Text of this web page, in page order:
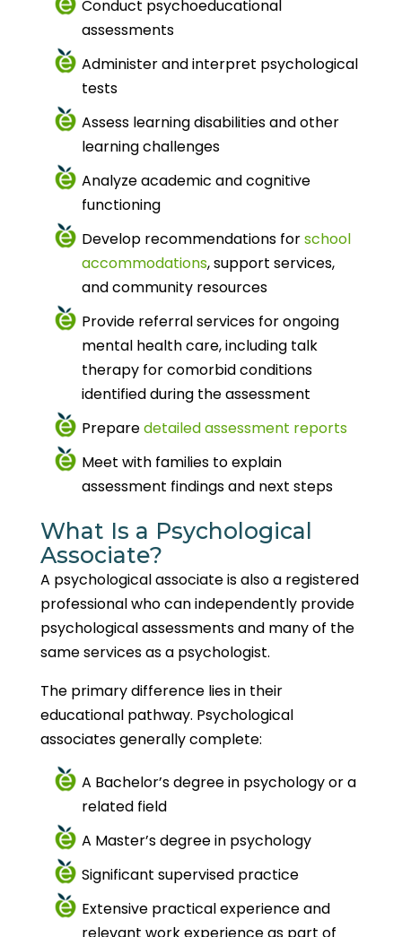
Conduct psychoeducational
assessments
Administer and interpret psychological
tests
Assess learning disabilities and other
learning challenges
Analyze academic and cognitive
functioning
Develop recommendations forschool
accommodations, support services,
and community resources
Provide referral services for ongoing
mental health care, including talk
therapy for comorbid conditions
identified during the assessment
Preparedetailed assessment reports
Meet with families to explain
assessment findings and next steps
What Is a Psychological
Associate?
A psychological associate is also a registered
professional who can independently provide
psychological assessments and many of the
same services as a psychologist.
The primary difference lies in their
educational pathway. Psychological
associates generally complete:
A Bachelor’s degree in psychology or a
related field
A Master’s degree in psychology
Significant supervised practice
Extensive practical experience and